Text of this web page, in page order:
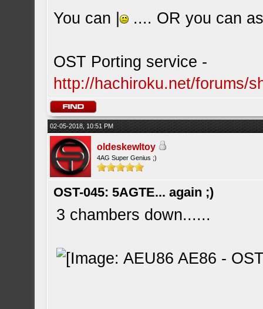
You can | .... OR you can
OST Porting service -
http://hachiroku.net/forums/
02-05-2018, 10:51 PM
oldeskewltoy
4AG Super Genius ;)
OST-045: 5AGTE... again ;)
3 chambers down......